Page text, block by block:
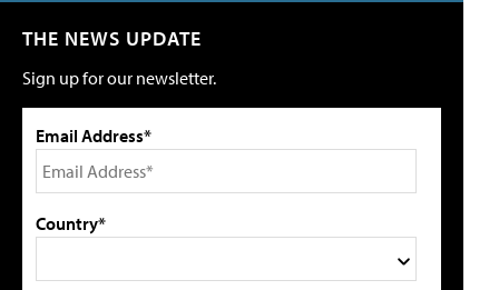
THE NEWS UPDATE
Sign up for our newsletter.
Email Address*
Country*